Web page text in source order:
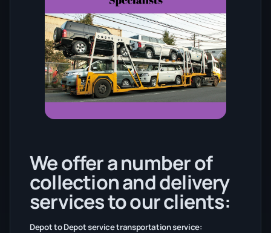
We offer a number of
collection and delivery
services to our clients:
Depot to Depot service transportation service: